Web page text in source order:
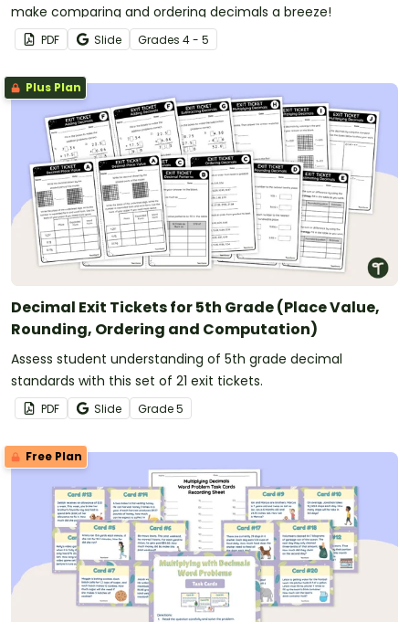
make comparing and ordering decimals a breeze!
PDF Slide Grades 4 - 5
Plus Plan
Decimal Exit Tickets for 5th Grade (Place Value,
Rounding, Ordering and Computation)
Assess student understanding of 5th grade decimal
standards with this set of 21 exit tickets.
PDF Slide Grade5
Free Plan